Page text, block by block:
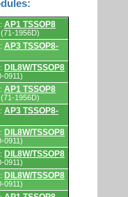
AP1 TSSOP8
(71-1956D)
AP3 TSSOP8-
DIL8W/TSSOP8
0911)
AP1 TSSOP8
(71-1956D)
AP3 TSSOP8-
DIL8W/TSSOP8
0911)
DIL8W/TSSOP8
0911)
DIL8W/TSSOP8
0911)